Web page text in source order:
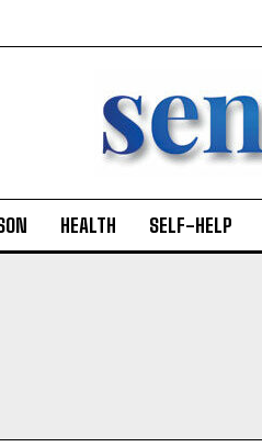
HEALTH SELF-HELP